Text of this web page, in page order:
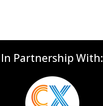
In Partnership With: